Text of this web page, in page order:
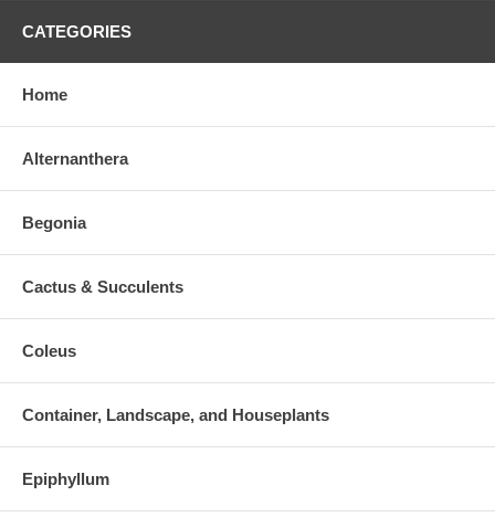
CATEGORIES
Home
Alternanthera
Begonia
Cactus & Succulents
Coleus
Container, Landscape, and Houseplants
Epiphyllum